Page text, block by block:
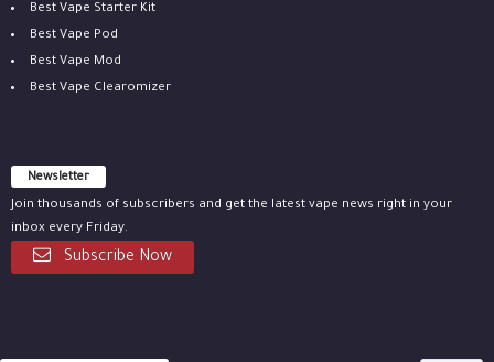
Best Vape Starter Kit
Best Vape Pod
Best Vape Mod
Best Vape Clearomizer
Newsletter
Join thousands of subscribers and get the latest vape news right in your
inbox every Friday.
Subscribe Now